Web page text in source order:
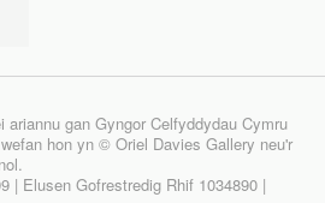
gan Gyngor Celfyddydau Cymru
hon yn © Oriel Davies Gallery neu'r
| Elusen Gofrestredig Rhif 1034890 |